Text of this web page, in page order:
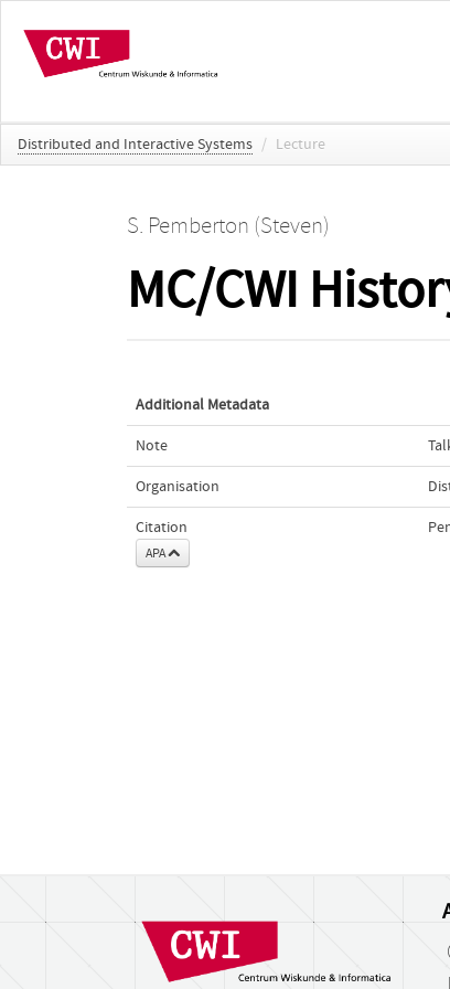
Distributed and Interactive Systems / Lecture
S. Pemberton (Steven)
MC/CWI
Additional Metadata
Note
Organisation
Citation
APA